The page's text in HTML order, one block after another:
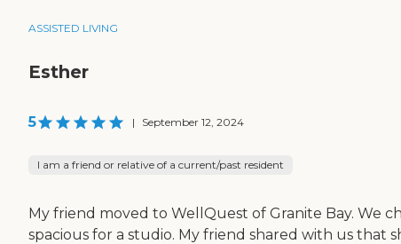
ASSISTED LIVING
Esther
5 | September 12, 2024
I am a friend or relative of a current/past resident
My friend moved to WellQuest of Granite Bay. We
spacious for a studio. My friend shared with us that